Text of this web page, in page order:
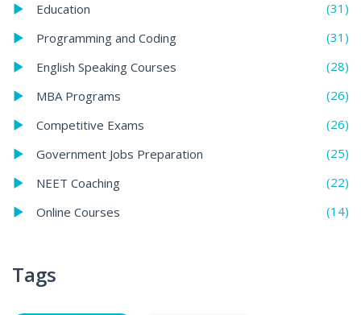
Education
(31)
Programming and Coding
(31)
English Speaking Courses
(28)
MBA Programs
(26)
Competitive Exams
(26)
Government Jobs Preparation
(25)
NEET Coaching
(22)
Online Courses
(14)
Tags